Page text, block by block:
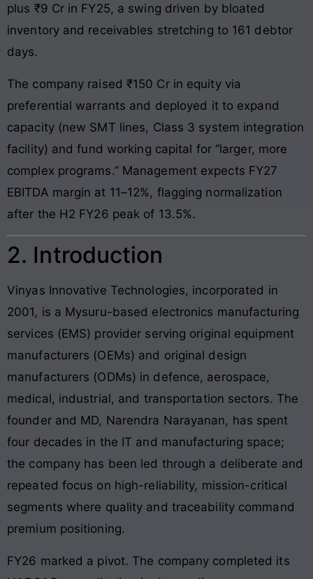
plus ₹9 Cr in FY25, a swing driven by bloated
inventory and receivables stretching to 161 debtor
days.
The company raised ₹150 Cr in equity via
preferential warrants and deployed it to expand
capacity (new SMT lines, Class 3 system integration
facility) and fund working capital for “larger, more
complex programs.” Management expects FY27
EBITDA margin at 11–12%, flagging normalization
after the H2 FY26 peak of 13.5%.
2. Introduction
Vinyas Innovative Technologies, incorporated in
2001, is a Mysuru-based electronics manufacturing
services (EMS) provider serving original equipment
manufacturers (OEMs) and original design
manufacturers (ODMs) in defence, aerospace,
medical, industrial, and transportation sectors. The
founder and MD, Narendra Narayanan, has spent
four decades in the IT and manufacturing space;
the company has been led through a deliberate and
repeated focus on high-reliability, mission-critical
segments where quality and traceability command
premium positioning.
FY26 marked a pivot. The company completed its